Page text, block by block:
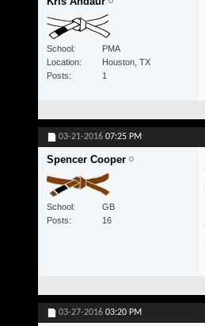
School
PMA
Location
Houston, TX
Posts
1
03-21-2016 07:25 PM
Spencer Cooper
School
GB
Posts
16
03-27-2016 03:20 PM